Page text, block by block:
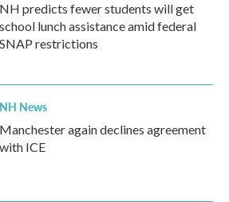
NH predicts fewer students will get
school lunch assistance amid federal
SNAP restrictions
NH News
Manchester again declines agreement
with ICE